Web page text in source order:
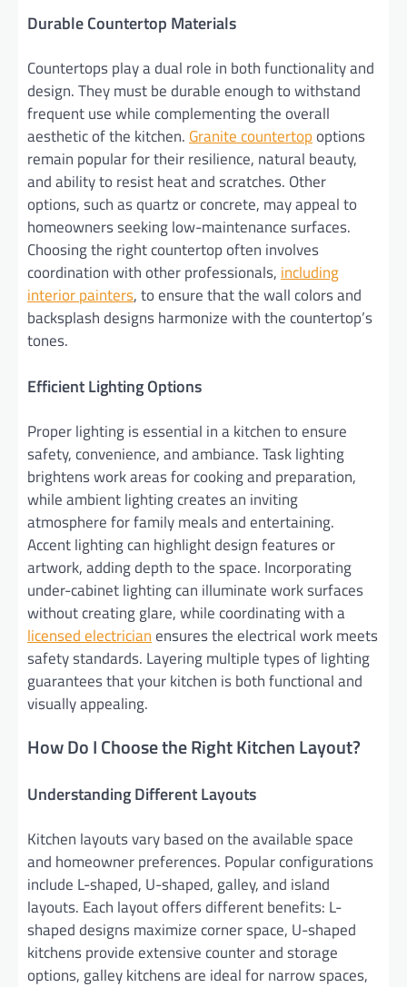
Durable Countertop Materials
Countertops play a dual role in both functionality and
design. They must be durable enough to withstand
frequent use while complementing the overall
aesthetic of the kitchen. Granite countertopoptions
remain popular for their resilience, natural beauty,
and ability to resist heat and scratches. Other
options, such as quartz or concrete, may appeal to
homeowners seeking low-maintenance surfaces.
Choosing the right countertop often involves
coordination with other professionals, including
interior painters, to ensure that the wall colors and
backsplash designs harmonize with the countertop’s
tones.
Efficient Lighting Options
Proper lighting is essential in a kitchen to ensure
safety, convenience, and ambiance. Task lighting
brightens work areas for cooking and preparation,
while ambient lighting creates an inviting
atmosphere for family meals and entertaining.
Accent lighting can highlight design features or
artwork, adding depth to the space. Incorporating
under-cabinet lighting can illuminate work surfaces
without creating glare, while coordinating with a
licensed electricianensures the electrical work meets
safety standards. Layering multiple types of lighting
guarantees that your kitchen is both functional and
visually appealing.
How Do I Choose the Right Kitchen Layout?
Understanding Different Layouts
Kitchen layouts vary based on the available space
and homeowner preferences. Popular configurations
include L-shaped, U-shaped, galley, and island
layouts. Each layout offers different benefits: L-
shaped designs maximize corner space, U-shaped
kitchens provide extensive counter and storage
options, galley kitchens are ideal for narrow spaces,